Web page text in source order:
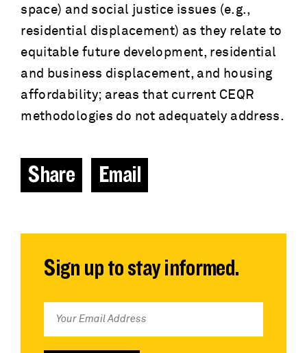
space) and social justice issues (e.g.,
residential displacement) as they relate to
equitable future development, residential
and business displacement, and housing
affordability; areas that current CEQR
methodologies do not adequately address.
Share Email
Sign up to stay informed.